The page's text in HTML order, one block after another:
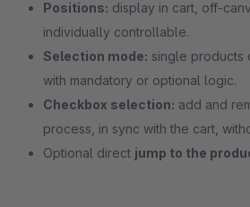
Positions: display in cart, off-
individually controllable.
Selection mode: single products
with mandatory or optional logic.
Checkbox selection: add and
process, in sync with the cart,
Optional direct jump to the